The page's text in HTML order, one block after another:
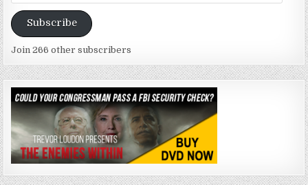
Subscribe
Join 266 other subscribers